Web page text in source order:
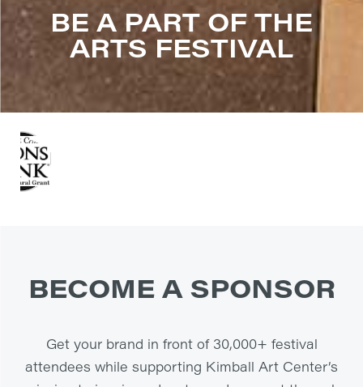
BE A PART OF THE
ARTS FESTIVAL
BECOME A SPONSOR
Get your brand in front of 30,000+ festival
attendees while supporting Kimball Art Center’s